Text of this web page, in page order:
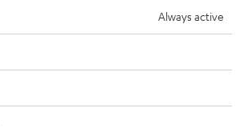
Always active